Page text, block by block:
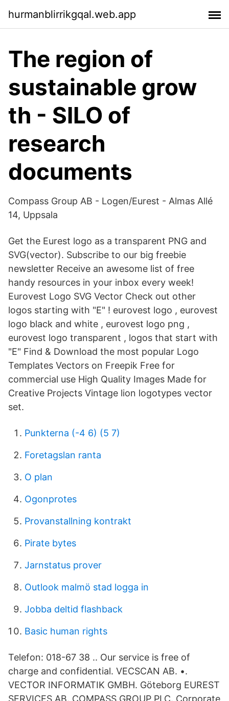
hurmanblirrikgqal.web.app
The region of
sustainable grow
th - SILO of
research
documents
Compass Group AB - Logen/Eurest - Almas Allé
14, Uppsala
Get the Eurest logo as a transparent PNG and
SVG(vector). Subscribe to our big freebie
newsletter Receive an awesome list of free
handy resources in your inbox every week!
Eurovest Logo SVG Vector Check out other
logos starting with "E" ! eurovest logo , eurovest
logo black and white , eurovest logo png ,
eurovest logo transparent , logos that start with
"E" Find & Download the most popular Logo
Templates Vectors on Freepik Free for
commercial use High Quality Images Made for
Creative Projects Vintage lion logotypes vector
set.
Punkterna (-4 6) (5 7)
Foretagslan ranta
O plan
Ogonprotes
Provanstallning kontrakt
Pirate bytes
Jarnstatus prover
Outlook malmö stad logga in
Jobba deltid flashback
Basic human rights
Telefon: 018-67 38 .. Our service is free of
charge and confidential. VECSCAN AB. •.
VECTOR INFORMATIK GMBH. Göteborg EUREST
SERVICES AB. COMPASS GROUP PLC. Corporate